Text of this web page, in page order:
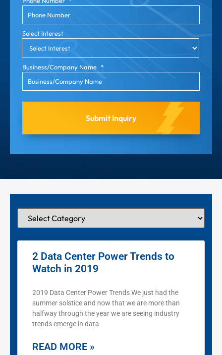
Select Interest
Business/Company Name *
2 Data Center Power Trends to
Watch in 2019
2019 Data Center Power Trends We just had the
summer solstice and now that we are more than
halfway through the year we are seeing industry
trends emerge in data
READ MORE »